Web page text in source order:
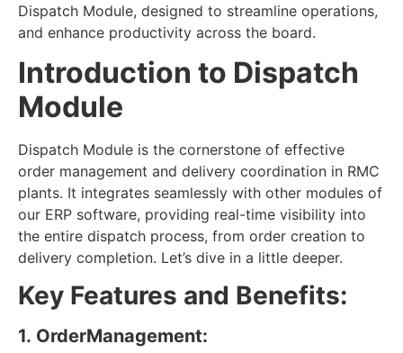
Dispatch Module, designed to streamline operations,
and enhance productivity across the board.
Introduction to Dispatch
Module
Dispatch Module is the cornerstone of effective
order management and delivery coordination in RMC
plants. It integrates seamlessly with other modules of
our ERP software, providing real-time visibility into
the entire dispatch process, from order creation to
delivery completion. Let’s dive in a little deeper.
Key Features and Benefits:
1. OrderManagement: